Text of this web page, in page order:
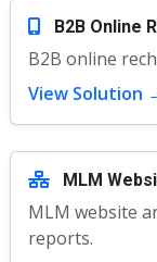
B2B Online
B2B online
View Solution
MLM
MLM website
reports.